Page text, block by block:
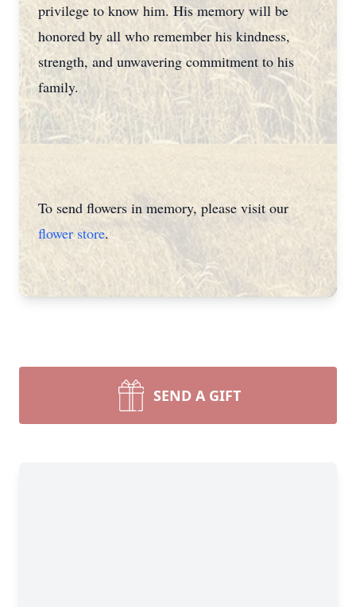
privilege to know him. His memory will be
honored by all who remember his kindness,
strength, and unwavering commitment to his
family.
To send flowers in memory, please visit our
flower store.
SEND A GIFT